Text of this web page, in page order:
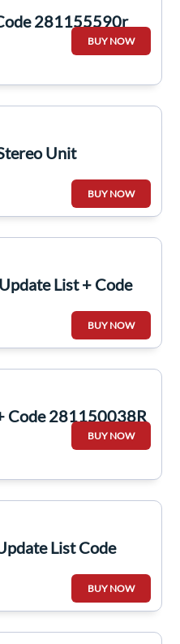
281155590r
BUY NOW
Unit
BUY NOW
List + Code
BUY NOW
Code 281150038R
BUY NOW
List Code
BUY NOW